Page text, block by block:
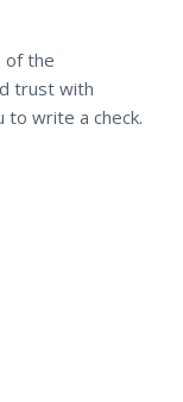
of the
trust with
write a check.